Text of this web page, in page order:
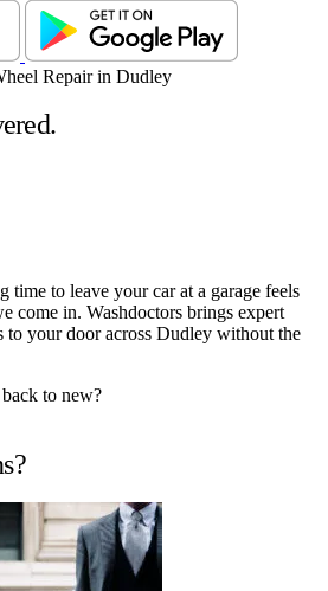
to leave your car at a garage feels
come in. Washdoctors brings expert
to your door across Dudley without the
to new?